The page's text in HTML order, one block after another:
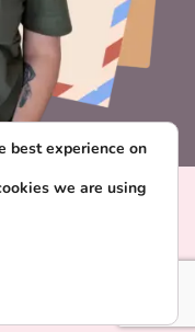
best experience on
we are using
COOKIE BANNER